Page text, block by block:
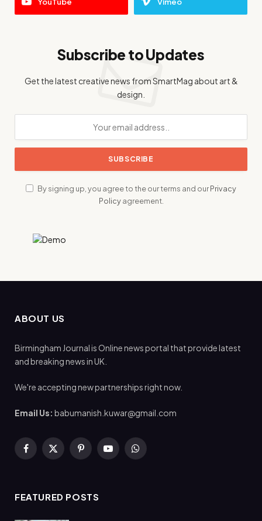
YouTube Vimeo
Subscribe to Updates
Get the latest creative news from SmartMag about art &
design.
By signing up, you agree to the our terms and ourPrivacy
Policyagreement.
ABOUT US
Birmingham Journal is Online news portal that provide latest
and breaking news in UK.
We're accepting new partnerships right now.
Email Us: babumanish.kuwar@gmail.com
Facebook
X
PinterestYouTubeWhatsApp
FEATURED POSTS